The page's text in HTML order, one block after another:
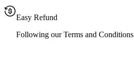
Easy Refund
Following our Terms and Conditions